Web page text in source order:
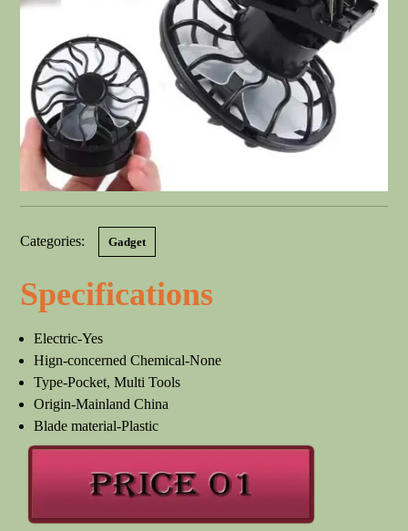
Categories: Gadget
Specifications
Electric-Yes
Hign-concerned Chemical-None
Type-Pocket, Multi Tools
Origin-Mainland China
Blade material-Plastic